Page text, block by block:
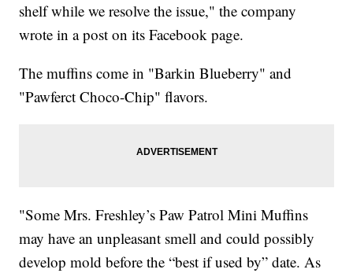
shelf while we resolve the issue," the company
wrote in a post on its Facebook page.
The muffins come in "Barkin Blueberry" and
"Pawferct Choco-Chip" flavors.
"Some Mrs. Freshley’s Paw Patrol Mini Muffins
may have an unpleasant smell and could possibly
develop mold before the “best if used by” date. As